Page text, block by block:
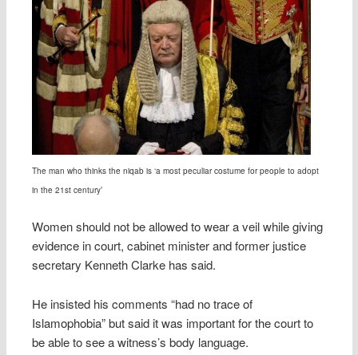
The man who thinks the niqab is ‘a most peculiar costume for people to adopt
in the 21st century’
Women should not be allowed to wear a veil while giving
evidence in court, cabinet minister and former justice
secretary Kenneth Clarke has said.
He insisted his comments “had no trace of
Islamophobia” but said it was important for the court to
be able to see a witness’s body language.